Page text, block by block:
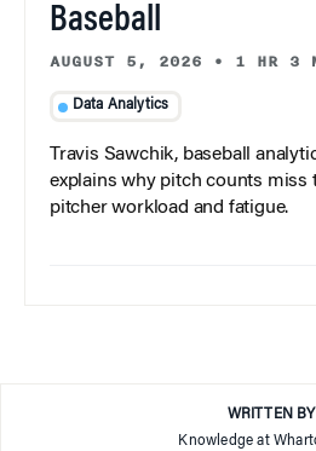
Baseball
AUGUST 5, 2026 • 1 HR 3
Data Analytics
Travis Sawchik, baseball
explains why pitch counts miss
pitcher workload and fatigue.
WRITTEN BY
Knowledge at